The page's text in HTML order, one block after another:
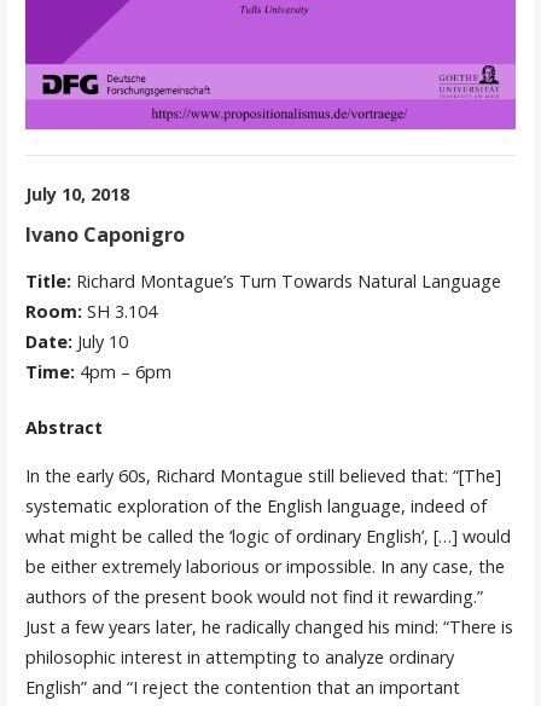
July 10, 2018
Ivano Caponigro
Title: Richard Montague’s Turn Towards Natural Language
Room: SH 3.104
Date: July 10
Time: 4pm – 6pm
Abstract
In the early 60s, Richard Montague still believed that: “[The]
systematic exploration of the English language, indeed of
what might be called the ‘logic of ordinary English’, […] would
be either extremely laborious or impossible. In any case, the
authors of the present book would not find it rewarding.”
Just a few years later, he radically changed his mind: “There is
philosophic interest in attempting to analyze ordinary
English” and “I reject the contention that an important